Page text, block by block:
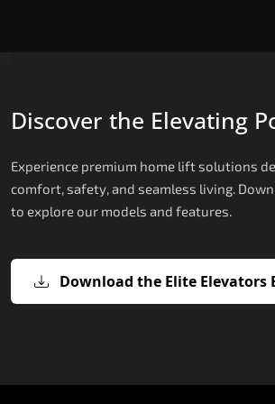
The X200 is India’s most
The E200 is a premium
The E300 is an Italian-
Discover the Elevating
Experience premium home lift solutions
comfort, safety, and seamless living.
to explore our models and features.
Download the Elite Elevators